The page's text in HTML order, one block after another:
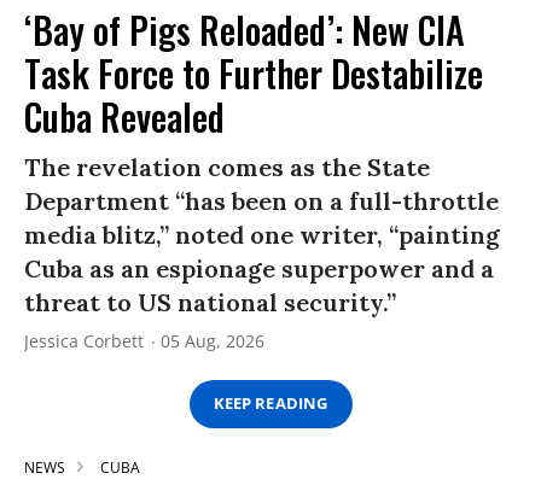
‘Bay of Pigs Reloaded’: New CIA
Task Force to Further Destabilize
Cuba Revealed
The revelation comes as the State
Department “has been on a full-throttle
media blitz,” noted one writer, “painting
Cuba as an espionage superpower and a
threat to US national security.”
Jessica Corbett 05 Aug, 2026
KEEP READING
NEWS CUBA